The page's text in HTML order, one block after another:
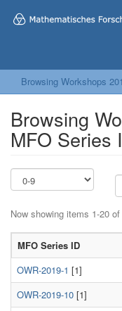
Browsing Workshops
Browsing
MFO Series
Now showing items 1-20
MFO Series ID
OWR-2019-1 [1]
OWR-2019-10 [1]